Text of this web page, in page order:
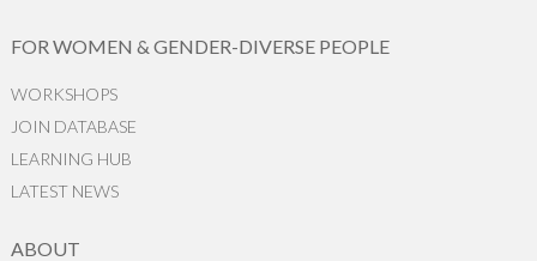
FOR WOMEN & GENDER-DIVERSE PEOPLE
WORKSHOPS
JOIN DATABASE
LEARNING HUB
LATEST NEWS
ABOUT